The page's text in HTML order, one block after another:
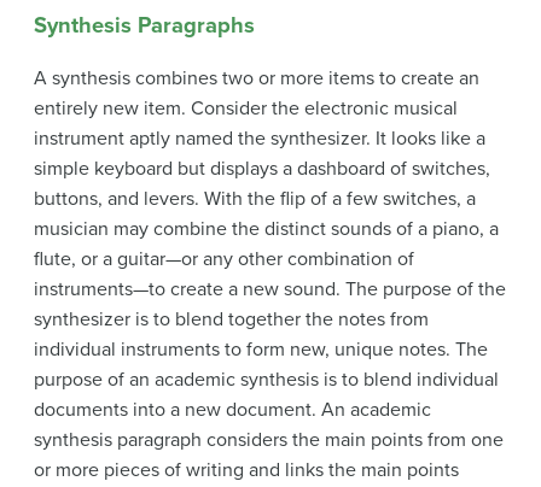
Synthesis Paragraphs
A synthesis combines two or more items to create an
entirely new item. Consider the electronic musical
instrument aptly named the synthesizer. It looks like a
simple keyboard but displays a dashboard of switches,
buttons, and levers. With the flip of a few switches, a
musician may combine the distinct sounds of a piano, a
flute, or a guitar—or any other combination of
instruments—to create a new sound. The purpose of the
synthesizer is to blend together the notes from
individual instruments to form new, unique notes. The
purpose of an academic synthesis is to blend individual
documents into a new document. An academic
synthesis paragraph considers the main points from one
or more pieces of writing and links the main points